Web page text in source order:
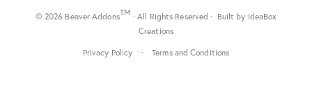
© 2026 Beaver AddonsTM · All Rights Reserved · Built by IdeaBox
Creations
Privacy Policy ·Terms and Conditions